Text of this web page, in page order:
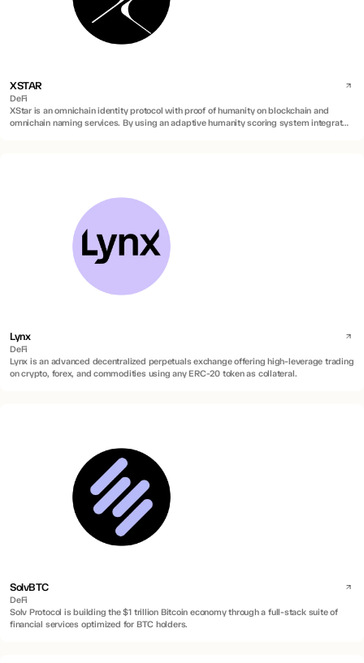
XSTAR
DeFi
XStar is an omnichain identity protocol with proof of humanity on blockchain and
omnichain naming services. By using an adaptive humanity scoring system integrated
Lynx
DeFi
Lynx is an advanced decentralized perpetuals exchange offering high-leverage trading
on crypto, forex, and commodities using any ERC-20 token as collateral.
SolvBTC
DeFi
Solv Protocol is building the $1 trillion Bitcoin economy through a full-stack suite of
financial services optimized for BTC holders.